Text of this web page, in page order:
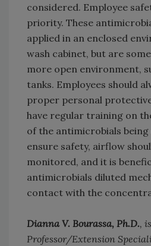
considered. Employee
priority. These
applied in an enclosed
wash cabinet, but are
more open environment,
tanks. Employees should
proper personal
have regular training on
of the antimicrobials being
ensure safety, airflow
monitored, and it is
antimicrobials diluted
contact with the
Dianna V. Bourassa, Ph.D.,
Professor/Extension